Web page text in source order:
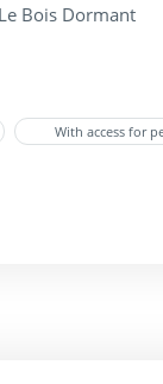
Bois Dormant
With access for